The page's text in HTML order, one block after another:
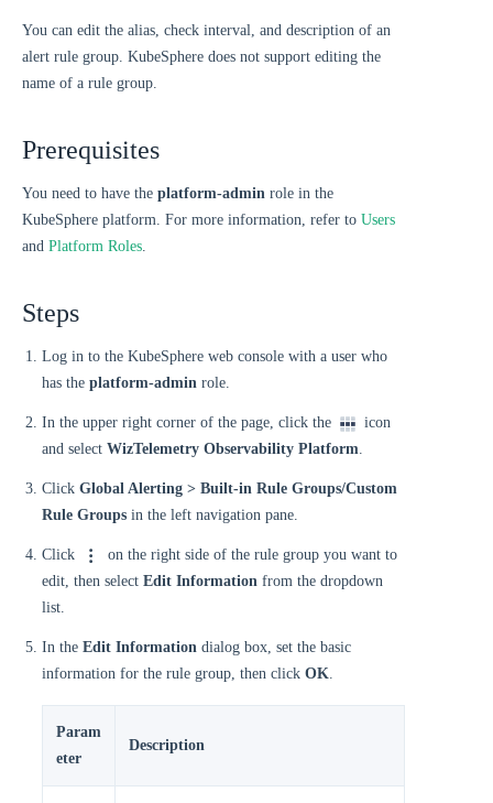
You can edit the alias, check interval, and description of an
alert rule group. KubeSphere does not support editing the
name of a rule group.
Prerequisites
You need to have the platform-admin role in the
KubeSphere platform. For more information, refer to Users
and Platform Roles.
Steps
Log in to the KubeSphere web console with a user who
has the platform-admin role.
In the upper right corner of the page, click the
icon
and select WizTelemetry Observability Platform.
Click Global Alerting > Built-in Rule Groups/Custom
Rule Groups in the left navigation pane.
Click
on the right side of the rule group you want to
edit, then select Edit Information from the dropdown
list.
In the Edit Information dialog box, set the basic
information for the rule group, then click OK.
Param
eter
Description